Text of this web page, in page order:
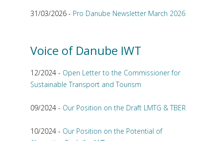
31/03/2026 - Pro Danube Newsletter March 2026
Voice of Danube IWT
12/2024 - Open Letter to the Commissioner for
Sustainable Transport and Tourism
09/2024 - Our Position on the Draft LMTG & TBER
10/2024 - Our Position on the Potential of